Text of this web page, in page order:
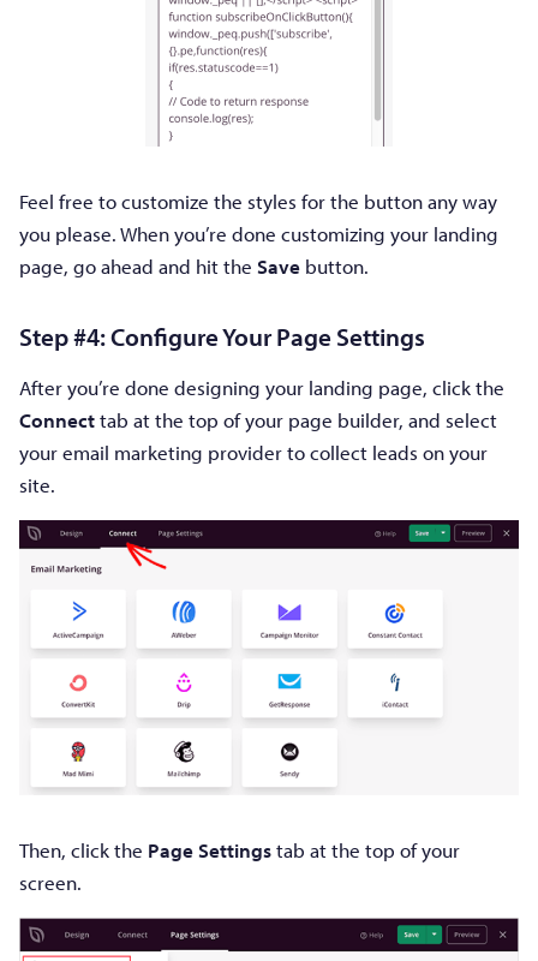
Feel free to customize the styles for the button any way
you please. When you’re done customizing your landing
page, go ahead and hit the Save button.
Step #4: Configure Your Page Settings
After you’re done designing your landing page, click the
Connecttab at the top of your page builder, and select
your email marketing provider to collect leads on your
site.
Then, click the Page Settingstab at the top of your
screen.